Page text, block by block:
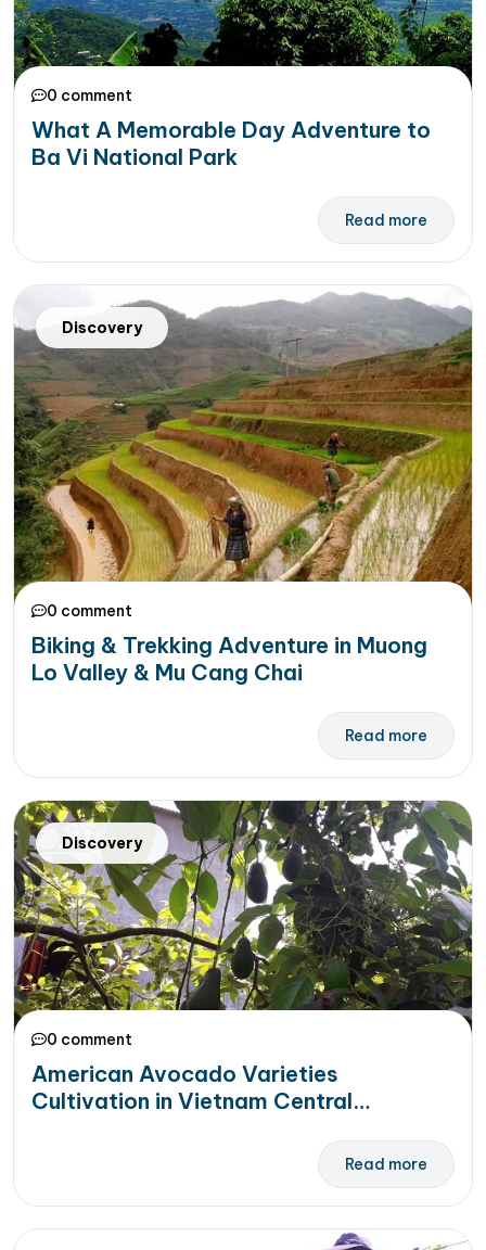
0 comment
What A Memorable Day Adventure to
Ba Vi National Park
Read more
Discovery
0 comment
Biking & Trekking Adventure in Muong
Lo Valley & Mu Cang Chai
Read more
Discovery
0 comment
American Avocado Varieties
Cultivation in Vietnam Central
Read more